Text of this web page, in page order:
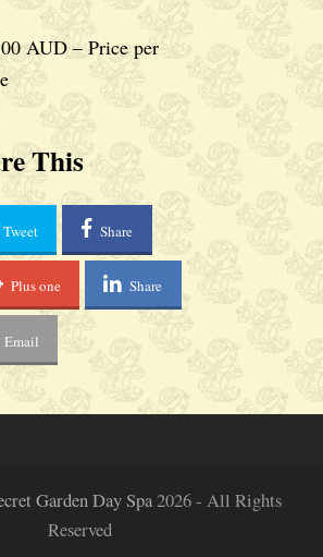
AUD – Price per
This
Tweet Share
Plus one Share
Email
Garden Day Spa2026 - All Rights
Reserved